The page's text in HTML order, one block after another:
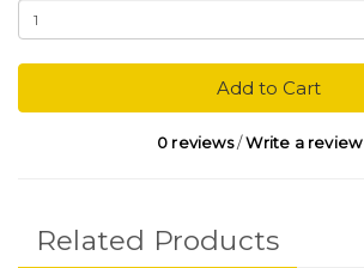
Add to Cart
0 reviews/Write a review
Related Products